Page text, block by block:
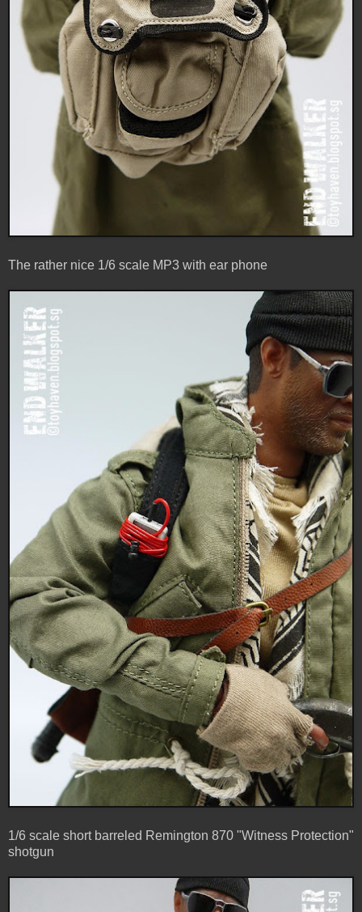
The rather nice 1/6 scale MP3 with ear phone
1/6 scale short barreled Remington 870 "Witness Protection"
shotgun